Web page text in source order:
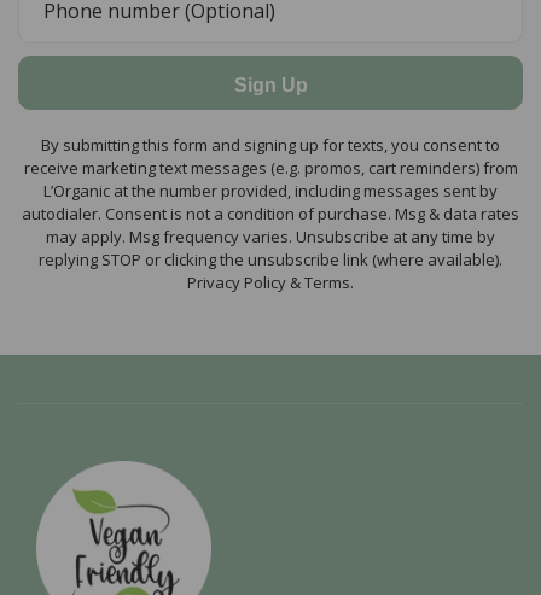
Sign Up
By submitting this form and signing up for texts, you consent to
receive marketing text messages (e.g. promos, cart reminders) from
L’Organic at the number provided, including messages sent by
autodialer. Consent is not a condition of purchase. Msg & data rates
may apply. Msg frequency varies. Unsubscribe at any time by
replying STOP or clicking the unsubscribe link (where available).
Privacy Policy & Terms.